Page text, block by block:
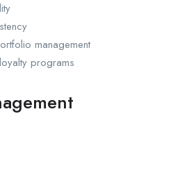
management
programs